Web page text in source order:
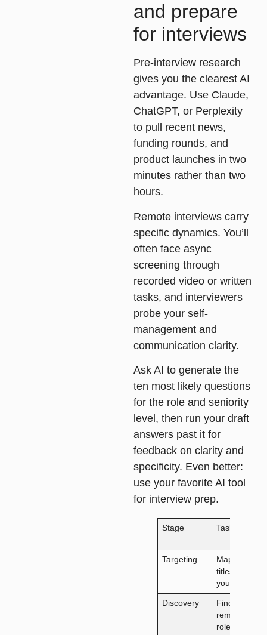
and prepare
for interviews
Pre-interview research
gives you the clearest AI
advantage. Use Claude,
ChatGPT, or Perplexity
to pull recent news,
funding rounds, and
product launches in two
minutes rather than two
hours.
Remote interviews carry
specific dynamics. You’ll
often face async
screening through
recorded video or written
tasks, and interviewers
probe your self-
management and
communication clarity.
Ask AI to generate the
ten most likely questions
for the role and seniority
level, then run your draft
answers past it for
feedback on clarity and
specificity. Even better:
use your favorite AI tool
for interview prep.
Stage Task
Targeting
Map role
titles to
your skills
Discovery
Find fully
remote
roles